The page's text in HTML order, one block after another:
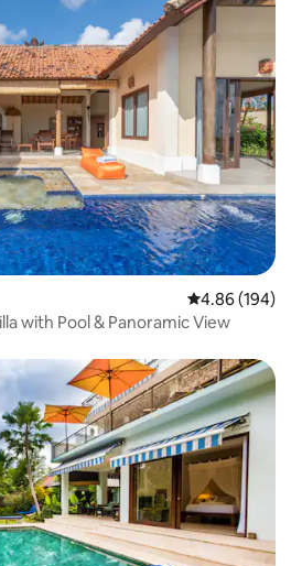
4.86 out of 5
4.86 (194)
with Pool & Panoramic View